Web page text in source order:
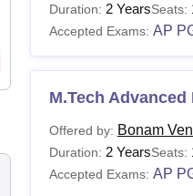
Duration: 2 YearsSeats:
Accepted Exams: AP
M.Tech
Offered by: Bonam
Duration: 2 YearsSeats:
Accepted Exams: AP